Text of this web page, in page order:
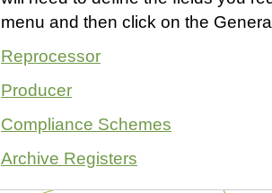
menu and then click on the
Reprocessor
Producer
Compliance Schemes
Archive Registers